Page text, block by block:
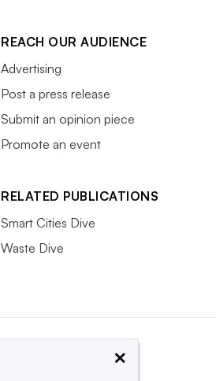
REACH OUR AUDIENCE
Advertising
Post a press release
Submit an opinion piece
Promote an event
RELATED PUBLICATIONS
Smart Cities Dive
Waste Dive
×